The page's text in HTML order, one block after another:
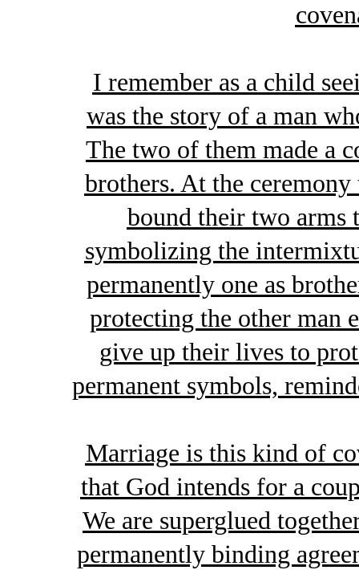
I remember as a child
was the story of a man
The two of them made a
brothers. At the
bound their two arms
symbolizing the
permanently one as
protecting the other man
give up their lives to
permanent symbols,
Marriage is this kind of
that God intends for a
We are superglued
permanently binding